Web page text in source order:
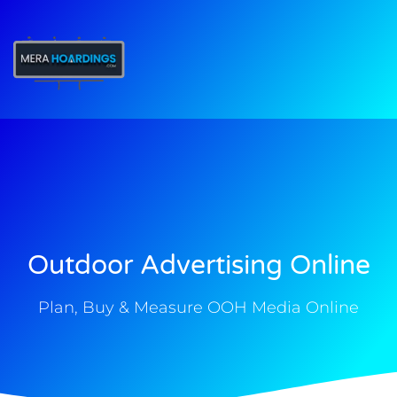
Outdoor Advertising Online
Plan, Buy & Measure OOH Media Online